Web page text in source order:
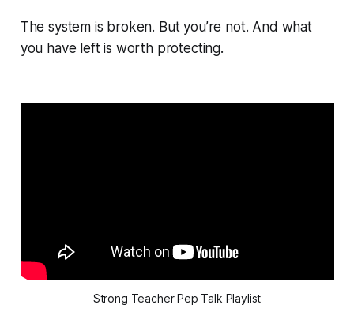
The system is broken. But you’re not. And what
you have left is worth protecting.
Strong Teacher Pep Talk Playlist